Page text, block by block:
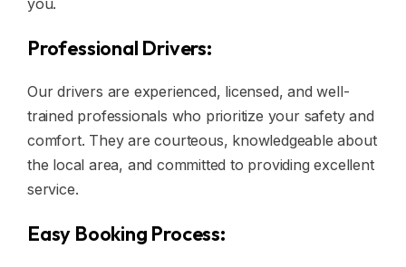
you.
Professional Drivers:
Our drivers are experienced, licensed, and well-
trained professionals who prioritize your safety and
comfort. They are courteous, knowledgeable about
the local area, and committed to providing excellent
service.
Easy Booking Process: